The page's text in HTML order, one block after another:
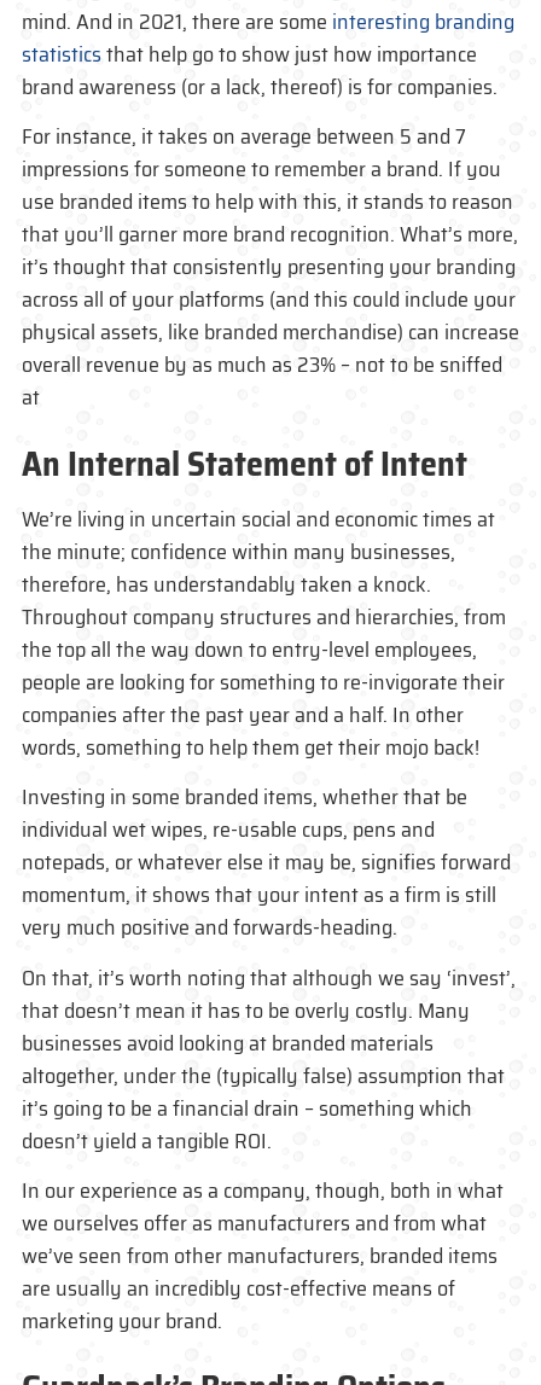
mind. And in 2021, there are some interesting branding
statisticsthat help go to show just how importance
brand awareness (or a lack, thereof) is for companies.
For instance, it takes on average between 5 and 7
impressions for someone to remember a brand. If you
use branded items to help with this, it stands to reason
that you’ll garner more brand recognition. What’s more,
it’s thought that consistently presenting your branding
across all of your platforms (and this could include your
physical assets, like branded merchandise) can increase
overall revenue by as much as 23% – not to be sniffed
at
An Internal Statement of Intent
We’re living in uncertain social and economic times at
the minute; confidence within many businesses,
therefore, has understandably taken a knock.
Throughout company structures and hierarchies, from
the top all the way down to entry-level employees,
people are looking for something to re-invigorate their
companies after the past year and a half. In other
words, something to help them get their mojo back!
Investing in some branded items, whether that be
individual wet wipes, re-usable cups, pens and
notepads, or whatever else it may be, signifies forward
momentum, it shows that your intent as a firm is still
very much positive and forwards-heading.
On that, it’s worth noting that although we say ‘invest’,
that doesn’t mean it has to be overly costly. Many
businesses avoid looking at branded materials
altogether, under the (typically false) assumption that
it’s going to be a financial drain – something which
doesn’t yield a tangible ROI.
In our experience as a company, though, both in what
we ourselves offer as manufacturers and from what
we’ve seen from other manufacturers, branded items
are usually an incredibly cost-effective means of
marketing your brand.